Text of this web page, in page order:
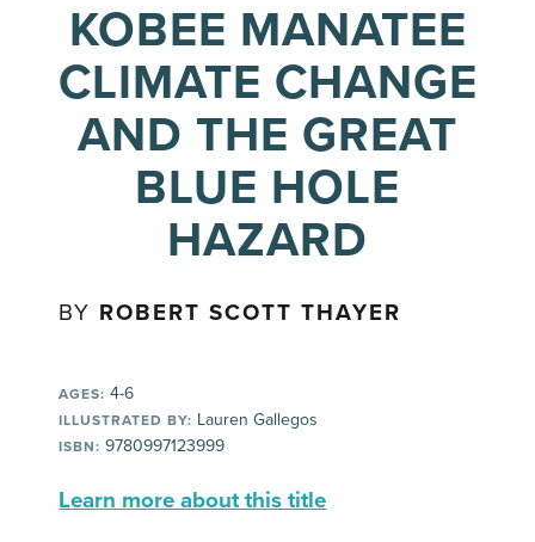
KOBEE MANATEE
CLIMATE CHANGE
AND THE GREAT
BLUE HOLE
HAZARD
BY ROBERT SCOTT THAYER
AGES: 4-6
ILLUSTRATED BY: Lauren Gallegos
ISBN: 9780997123999
Learn more about this title